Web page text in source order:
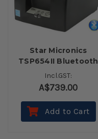
Star Micronics
TSP654II Bluetooth
Receipt Printer
Incl.GST:
A$739.00
Add to Cart